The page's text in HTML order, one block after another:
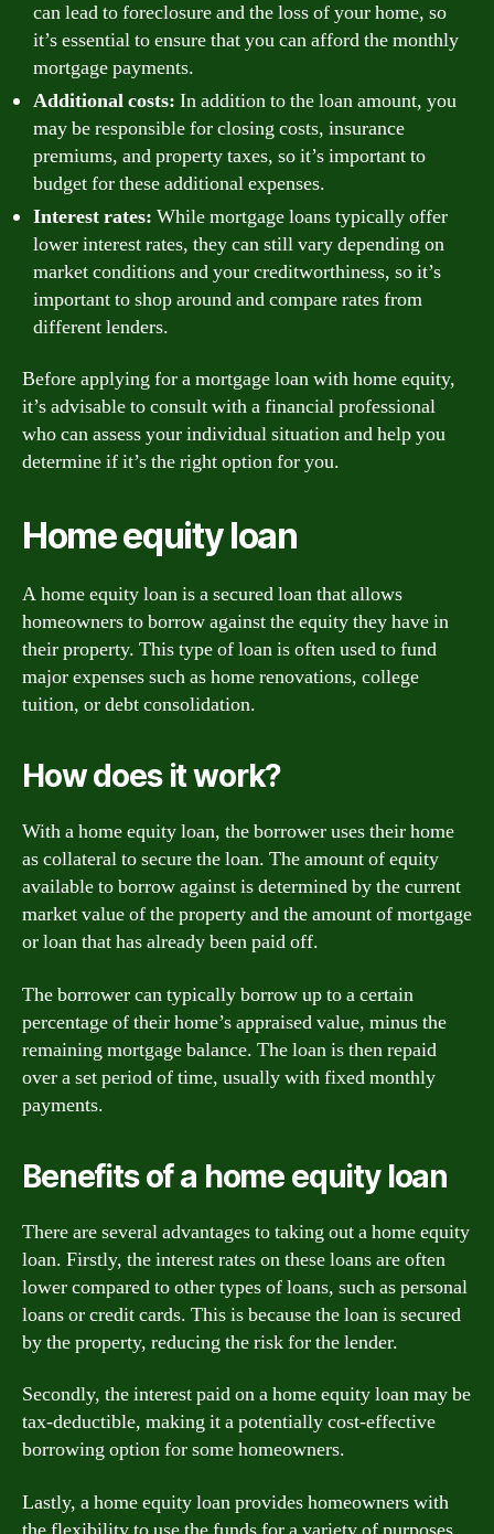
can lead to foreclosure and the loss of your home, so
it’s essential to ensure that you can afford the monthly
mortgage payments.
Additional costs: In addition to the loan amount, you
may be responsible for closing costs, insurance
premiums, and property taxes, so it’s important to
budget for these additional expenses.
Interest rates: While mortgage loans typically offer
lower interest rates, they can still vary depending on
market conditions and your creditworthiness, so it’s
important to shop around and compare rates from
different lenders.
Before applying for a mortgage loan with home equity,
it’s advisable to consult with a financial professional
who can assess your individual situation and help you
determine if it’s the right option for you.
Home equity loan
A home equity loan is a secured loan that allows
homeowners to borrow against the equity they have in
their property. This type of loan is often used to fund
major expenses such as home renovations, college
tuition, or debt consolidation.
How does it work?
With a home equity loan, the borrower uses their home
as collateral to secure the loan. The amount of equity
available to borrow against is determined by the current
market value of the property and the amount of mortgage
or loan that has already been paid off.
The borrower can typically borrow up to a certain
percentage of their home’s appraised value, minus the
remaining mortgage balance. The loan is then repaid
over a set period of time, usually with fixed monthly
payments.
Benefits of a home equity loan
There are several advantages to taking out a home equity
loan. Firstly, the interest rates on these loans are often
lower compared to other types of loans, such as personal
loans or credit cards. This is because the loan is secured
by the property, reducing the risk for the lender.
Secondly, the interest paid on a home equity loan may be
tax-deductible, making it a potentially cost-effective
borrowing option for some homeowners.
Lastly, a home equity loan provides homeowners with